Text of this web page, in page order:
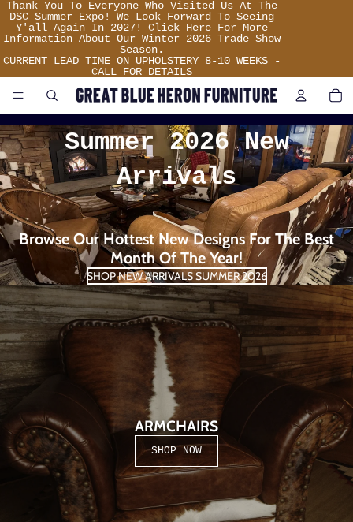
Thank You To Everyone Who Visited Us At The
DSC Summer Expo! We Look Forward To Seeing
Y'all Again In 2027! Click Here For More
Information About Our Winter 2026 Trade Show
Season.
Thank
You
To
Everyone
Who
Visited
Us
The
DSC
Summer
Expo!
We
Look
Forward
To
Seeing
Y'all
Again
In
2027!
Click
Here
For
More
Information
About
Our
Winter
2026
Trade
Show
Season.
CURRENT LEAD TIME ON UPHOLSTERY 8-10 WEEKS -
CALL FOR DETAILS
Great
Blue
Heron
Furniture
0
Summer 2026 New
Arrivals
Browse Our Hottest New Designs For The Best
Month Of The Year!
SHOP NEW ARRIVALS SUMMER 2026
ARMCHAIRS
SHOP NOW